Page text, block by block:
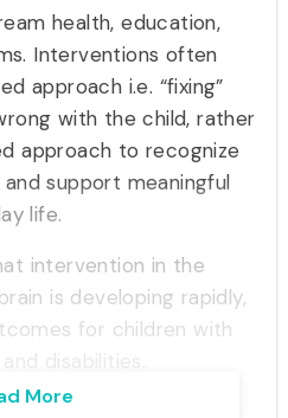
health, education,
Interventions often
approach i.e. “fixing”
with the child, rather
approach to recognize
support meaningful
life.
intervention in the
is developing rapidly,
for children with
More